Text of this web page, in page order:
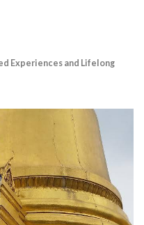
Experiences and Lifelong